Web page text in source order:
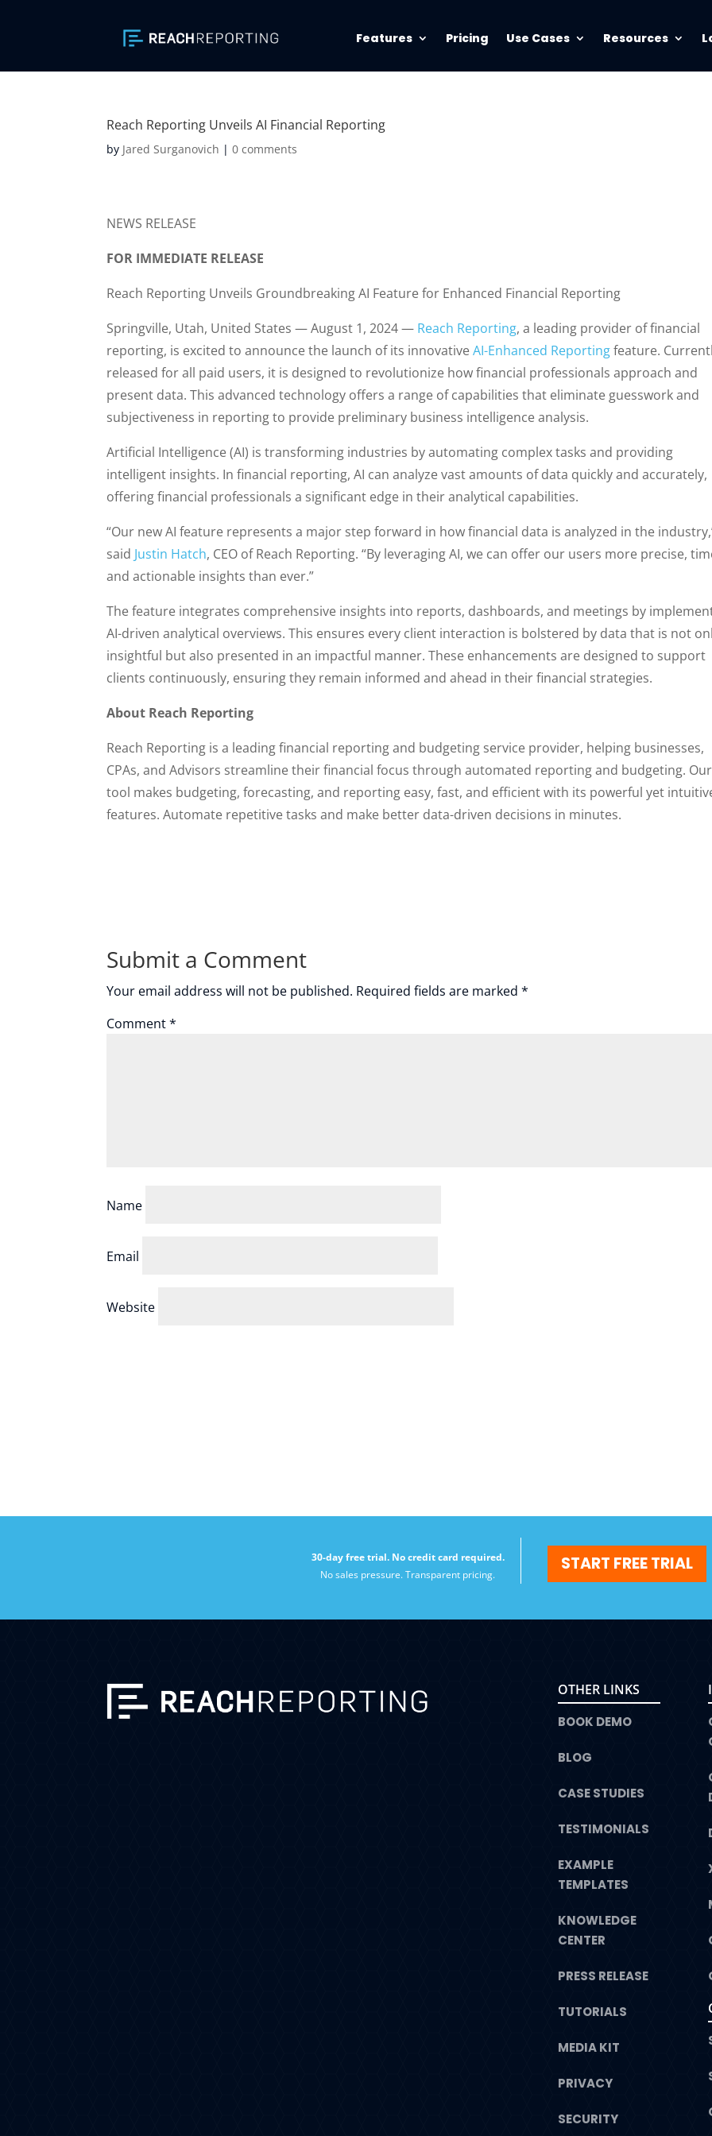
Features Pricing Use Cases Resources
Reach Reporting Unveils AI Financial Reporting
by Jared Surganovich |0 comments
NEWS RELEASE
FOR IMMEDIATE RELEASE
Reach Reporting Unveils Groundbreaking AI Feature for Enhanced Financial Reporting
Springville, Utah, United States — August 1, 2024 — Reach Reporting, a leading provider of financial
reporting, is excited to announce the launch of its innovativeAI-Enhanced Reportingfeature.
released for all paid users, it is designed to revolutionize how financial professionals approach and
present data. This advanced technology offers a range of capabilities that eliminate guesswork and
subjectiveness in reporting to provide preliminary business intelligence analysis.
Artificial Intelligence (AI) is transforming industries by automating complex tasks and providing
intelligent insights. In financial reporting, AI can analyze vast amounts of data quickly and accurately,
offering financial professionals a significant edge in their analytical capabilities.
“Our new AI feature represents a major step forward in how financial data is analyzed in the
said Justin Hatch, CEO of Reach Reporting. “By leveraging AI, we can offer our users more precise,
and actionable insights than ever.”
The feature integrates comprehensive insights into reports, dashboards, and meetings by
AI-driven analytical overviews. This ensures every client interaction is bolstered by data that is not
insightful but also presented in an impactful manner. These enhancements are designed to support
clients continuously, ensuring they remain informed and ahead in their financial strategies.
About Reach Reporting
Reach Reporting is a leading financial reporting and budgeting service provider, helping businesses,
CPAs, and Advisors streamline their financial focus through automated reporting and budgeting. Our
tool makes budgeting, forecasting, and reporting easy, fast, and efficient with its powerful yet
features. Automate repetitive tasks and make better data-driven decisions in minutes.
Submit a Comment
Your email address will not be published. Required fields are marked*
Comment*
Name
Email
Website
30-day free trial. No credit card required.
No sales pressure. Transparent pricing.
START FREE TRIAL
OTHER LINKS
BOOK DEMO
BLOG
CASE STUDIES
TESTIMONIALS
EXAMPLE
TEMPLATES
KNOWLEDGE
CENTER
PRESS RELEASE
TUTORIALS
MEDIA KIT
PRIVACY
SECURITY